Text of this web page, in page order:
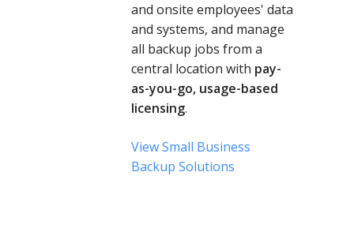
and onsite employees' data
and systems, and manage
all backup jobs from a
central location with pay-
as-you-go, usage-based
licensing.
View Small Business
Backup Solutions